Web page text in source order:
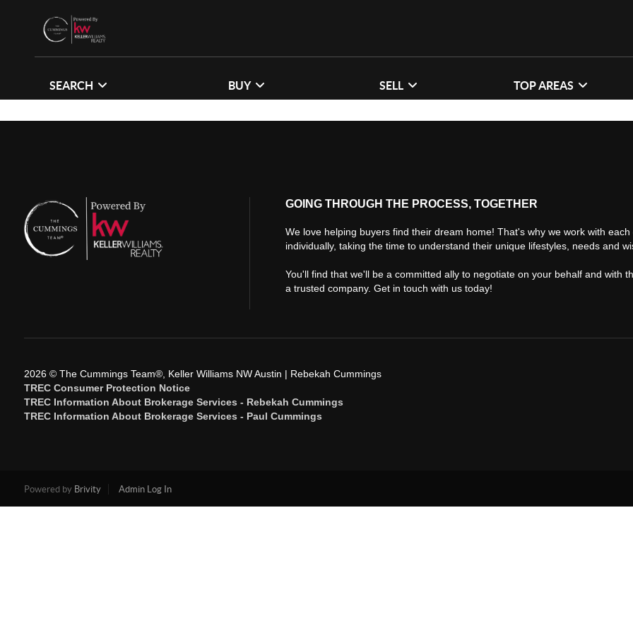
SEARCH BUY SELL TOP AREAS
GOING THROUGH THE PROCESS, TOGETHER
We love helping buyers find their dream home! That's why we work with each
individually, taking the time to understand their unique lifestyles, needs and
You'll find that we'll be a committed ally to negotiate on your behalf and with
a trusted company. Get in touch with us today!
2026© The Cummings Team®, Keller Williams NW Austin | Rebekah Cummings
TREC Consumer Protection Notice
TREC Information About Brokerage Services - Rebekah Cummings
TREC Information About Brokerage Services - Paul Cummings
Powered by Brivity Admin Log In